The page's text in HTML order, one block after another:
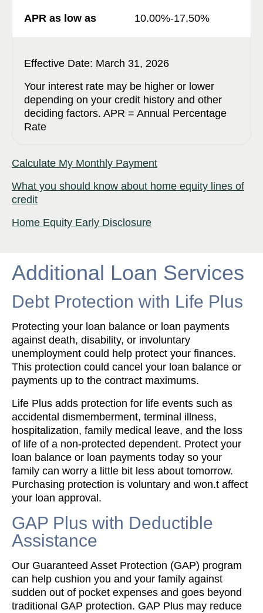
10.00%-17.50%
Effective Date: March 31, 2026
Your interest rate may be higher or lower
depending on your credit history and other
deciding factors. APR = Annual Percentage
Rate
Calculate My Monthly Payment
What you should know about home equity lines of
credit
Home Equity Early Disclosure
Additional Loan Services
Debt Protection with Life Plus
Protecting your loan balance or loan payments
against death, disability, or involuntary
unemployment could help protect your finances.
This protection could cancel your loan balance or
payments up to the contract maximums.
Life Plus adds protection for life events such as
accidental dismemberment, terminal illness,
hospitalization, family medical leave, and the loss
of life of a non-protected dependent. Protect your
loan balance or loan payments today so your
family can worry a little bit less about tomorrow.
Purchasing protection is voluntary and won.t affect
your loan approval.
GAP Plus with Deductible
Assistance
Our Guaranteed Asset Protection (GAP) program
can help cushion you and your family against
sudden out of pocket expenses and goes beyond
traditional GAP protection. GAP Plus may reduce